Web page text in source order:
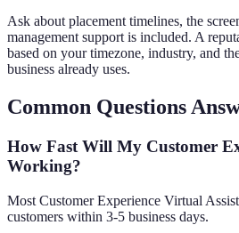
Ask about placement timelines, the
management support is included. A
based on your timezone, industry, and
business already uses.
Common Questions
How Fast Will My Customer
Working?
Most Customer Experience Virtual
customers within 3-5 business days.